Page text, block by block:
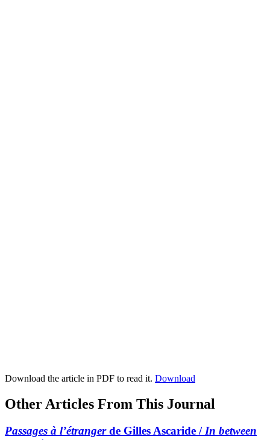
Download the article in PDF to read it. Download
Other Articles From This Journal
Passages à l’étrangerde Gilles Ascaride / In between